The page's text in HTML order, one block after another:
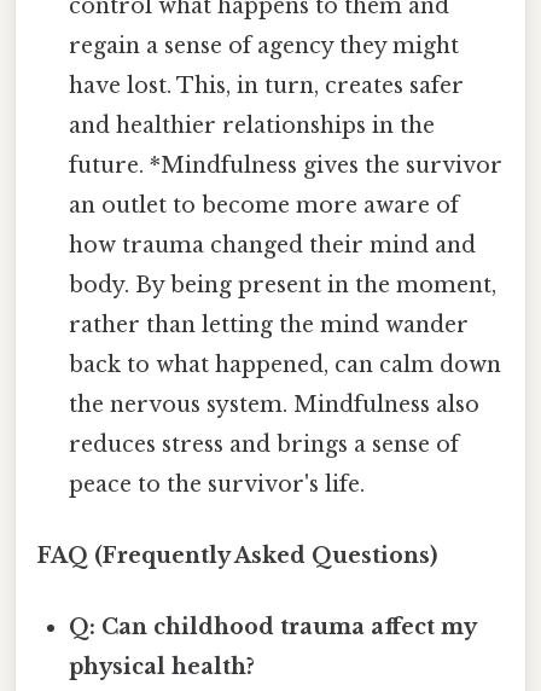
control what happens to them and
regain a sense of agency they might
have lost. This, in turn, creates safer
and healthier relationships in the
future. *Mindfulness gives the survivor
an outlet to become more aware of
how trauma changed their mind and
body. By being present in the moment,
rather than letting the mind wander
back to what happened, can calm down
the nervous system. Mindfulness also
reduces stress and brings a sense of
peace to the survivor's life.
FAQ (Frequently Asked Questions)
Q: Can childhood trauma affect my
physical health?